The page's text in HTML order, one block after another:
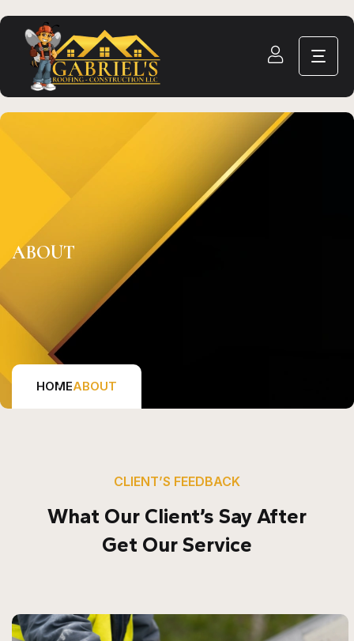
ABOUT
HOMEABOUT
CLIENT’S FEEDBACK
What Our Client’s Say After
Get Our Service